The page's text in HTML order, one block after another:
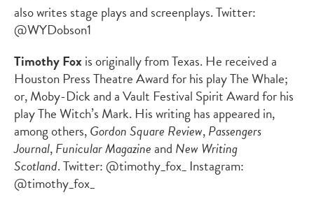
also writes stage plays and screenplays. Twitter:
@WYDobson1
Timothy Fox is originally from Texas. He received a
Houston Press Theatre Award for his play The Whale;
or, Moby-Dick and a Vault Festival Spirit Award for his
play The Witch’s Mark. His writing has appeared in,
among others,Gordon Square Review,Passengers
Journal,Funicular Magazineand New Writing
Scotland. Twitter: @timothy_fox_ Instagram:
@timothy_fox_